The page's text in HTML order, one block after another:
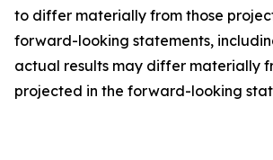
to differ materially from those
forward-looking statements,
actual results may differ materially
projected in the forward-looking